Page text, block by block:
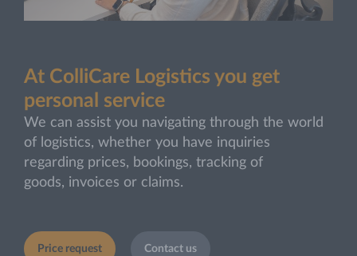
At ColliCare Logistics you get
personal service
We can assist you navigating through the world
of logistics, whether you have inquiries
regarding prices, bookings, tracking of
goods, invoices or claims.
Price request Contact us